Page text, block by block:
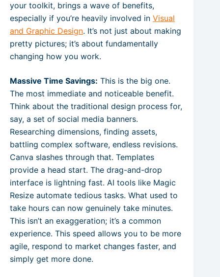
your toolkit, brings a wave of benefits,
especially if you’re heavily involved in Visual
and Graphic Design. It’s not just about making
pretty pictures; it’s about fundamentally
changing how you work.
Massive Time Savings: This is the big one.
The most immediate and noticeable benefit.
Think about the traditional design process for,
say, a set of social media banners.
Researching dimensions, finding assets,
battling complex software, endless revisions.
Canva slashes through that. Templates
provide a head start. The drag-and-drop
interface is lightning fast. AI tools like Magic
Resize automate tedious tasks. What used to
take hours can now genuinely take minutes.
This isn’t an exaggeration; it’s a common
experience. This speed allows you to be more
agile, respond to market changes faster, and
simply get more done.